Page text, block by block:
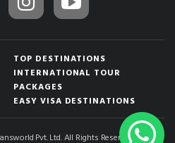
TOP DESTINATIONS
INTERNATIONAL TOUR
PACKAGES
EASY VISA DESTINATIONS
Pvt. Ltd. All Rights Reserved.